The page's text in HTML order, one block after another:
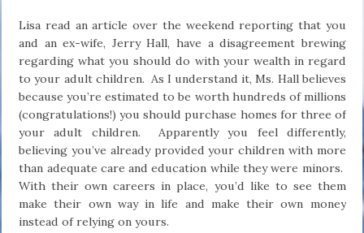
Lisa read an article over the weekend reporting that you
and an ex-wife, Jerry Hall, have a disagreement brewing
regarding what you should do with your wealth in regard
to your adult children. As I understand it, Ms. Hall believes
because you’re estimated to be worth hundreds of millions
(congratulations!) you should purchase homes for three of
your adult children. Apparently you feel differently,
believing you’ve already provided your children with more
than adequate care and education while they were minors.
With their own careers in place, you’d like to see them
make their own way in life and make their own money
instead of relying on yours.